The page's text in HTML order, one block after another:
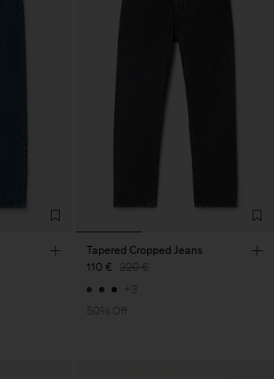
Tapered Cropped Jeans
110 € 220 €
+3
50% Off